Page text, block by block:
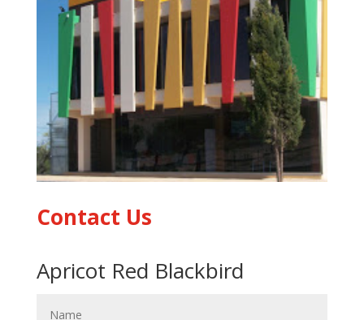
Contact Us
Apricot Red Blackbird